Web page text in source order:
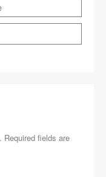
Required fields are